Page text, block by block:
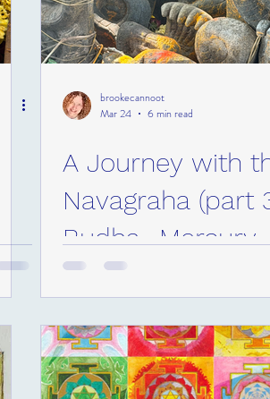
brookecannoot
Mar 24
6 min read
A Journey with
Navagraha (part
Budha- Mercury